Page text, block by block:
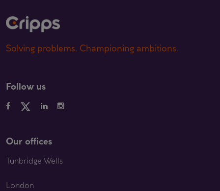
Solving problems. Championing ambitions.
Follow us
Our offices
Tunbridge Wells
London